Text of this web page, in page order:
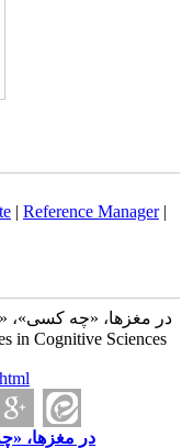
| Reference Manager|
در مغزها، «چه کسی»،
در مغزها،